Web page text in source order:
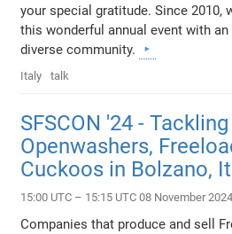
your special gratitude. Since 2010,
this wonderful annual event with an
diverse community.
Italy talk
SFSCON '24 - Tackling
Openwashers,
Cuckoos in Bolzano,
15:00 UTC – 15:15 UTC 08 November 2024
Companies that produce and sell